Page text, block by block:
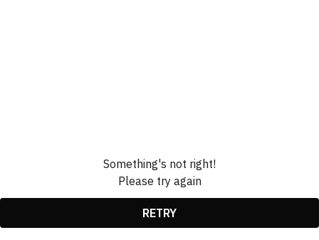
Something's not right!
Please try again
RETRY